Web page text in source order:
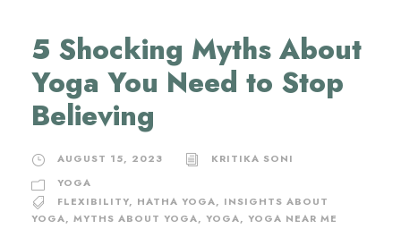
5 Shocking Myths About
Yoga You Need to Stop
Believing
AUGUST 15, 2023
KRITIKA SONI
YOGA
FLEXIBILITY, HATHA YOGA, INSIGHTS ABOUT
YOGA, MYTHS ABOUT YOGA, YOGA, YOGA NEAR ME